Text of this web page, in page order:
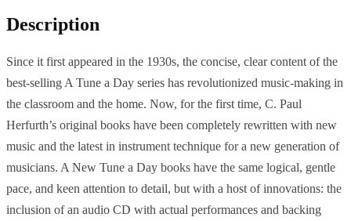
Description
Since it first appeared in the 1930s, the concise, clear content of the
best-selling A Tune a Day series has revolutionized music-making in
the classroom and the home. Now, for the first time, C. Paul
Herfurth’s original books have been completely rewritten with new
music and the latest in instrument technique for a new generation of
musicians. A New Tune a Day books have the same logical, gentle
pace, and keen attention to detail, but with a host of innovations: the
inclusion of an audio CD with actual performances and backing